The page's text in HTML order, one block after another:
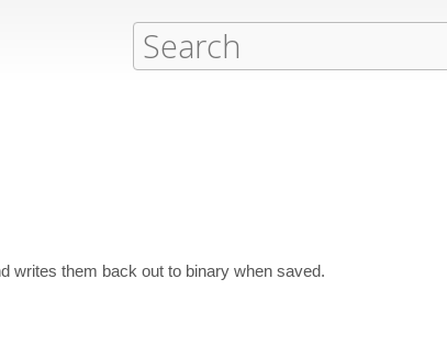
writes them back out to binary when saved.